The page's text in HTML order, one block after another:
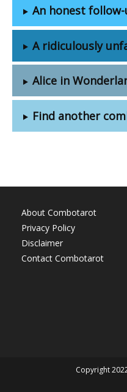
An honest
A ridiculously
Alice in
Find another
About Combotarot
Privacy Policy
Disclaimer
Contact Combotarot
Copyright